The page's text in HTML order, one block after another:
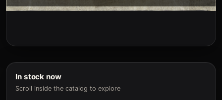
In stock now
Scroll inside the catalog to explore